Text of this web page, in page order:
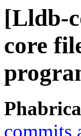
[Lldb-
core
commits